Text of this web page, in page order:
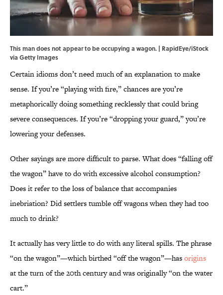
This man does not appear to be occupying a wagon. | RapidEye/iStock
via Getty Images
Certain idioms don’t need much of an explanation to make
sense. If you’re “playing with fire,” chances are you’re
metaphorically doing something recklessly that could bring
severe consequences. If you’re “dropping your guard,” you’re
lowering your defenses.
Other sayings are more difficult to parse. What does “falling off
the wagon” have to do with excessive alcohol consumption?
Does it refer to the loss of balance that accompanies
inebriation? Did settlers tumble off wagons when they had too
much to drink?
It actually has very little to do with any literal spills. The phrase
“on the wagon”—which birthed “off the wagon”—hasorigins
at the turn of the 20th century and was originally “on the water
cart.”